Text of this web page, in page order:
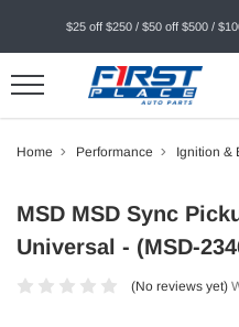
$25 off $250 / $50 off $500 /
Home Performance Ignition &
MSD MSD Sync
Universal - (MSD-
(No reviews yet)